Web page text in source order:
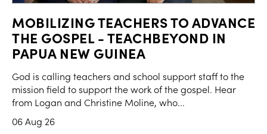
MOBILIZING TEACHERS TO ADVANCE
THE GOSPEL - TEACHBEYOND IN
PAPUA NEW GUINEA
God is calling teachers and school support staff to the
mission field to support the work of the gospel. Hear
from Logan and Christine Moline, who...
06 Aug 26